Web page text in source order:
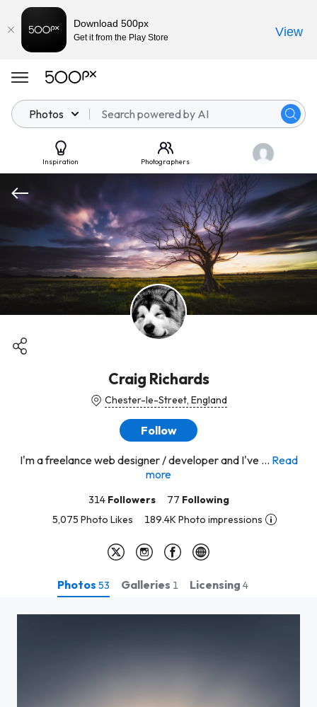
Photos
Inspiration Photographers
Craig Richards
Chester-le-Street, England
Follow
I'm a freelance web designer / developer and I've ... Read
more
314 Followers 77 Following
5,075 Photo Likes
189.4K Photo impressions
Photos 53 Galleries 1 Licensing 4
Download 500px
Get it from the Play Store View